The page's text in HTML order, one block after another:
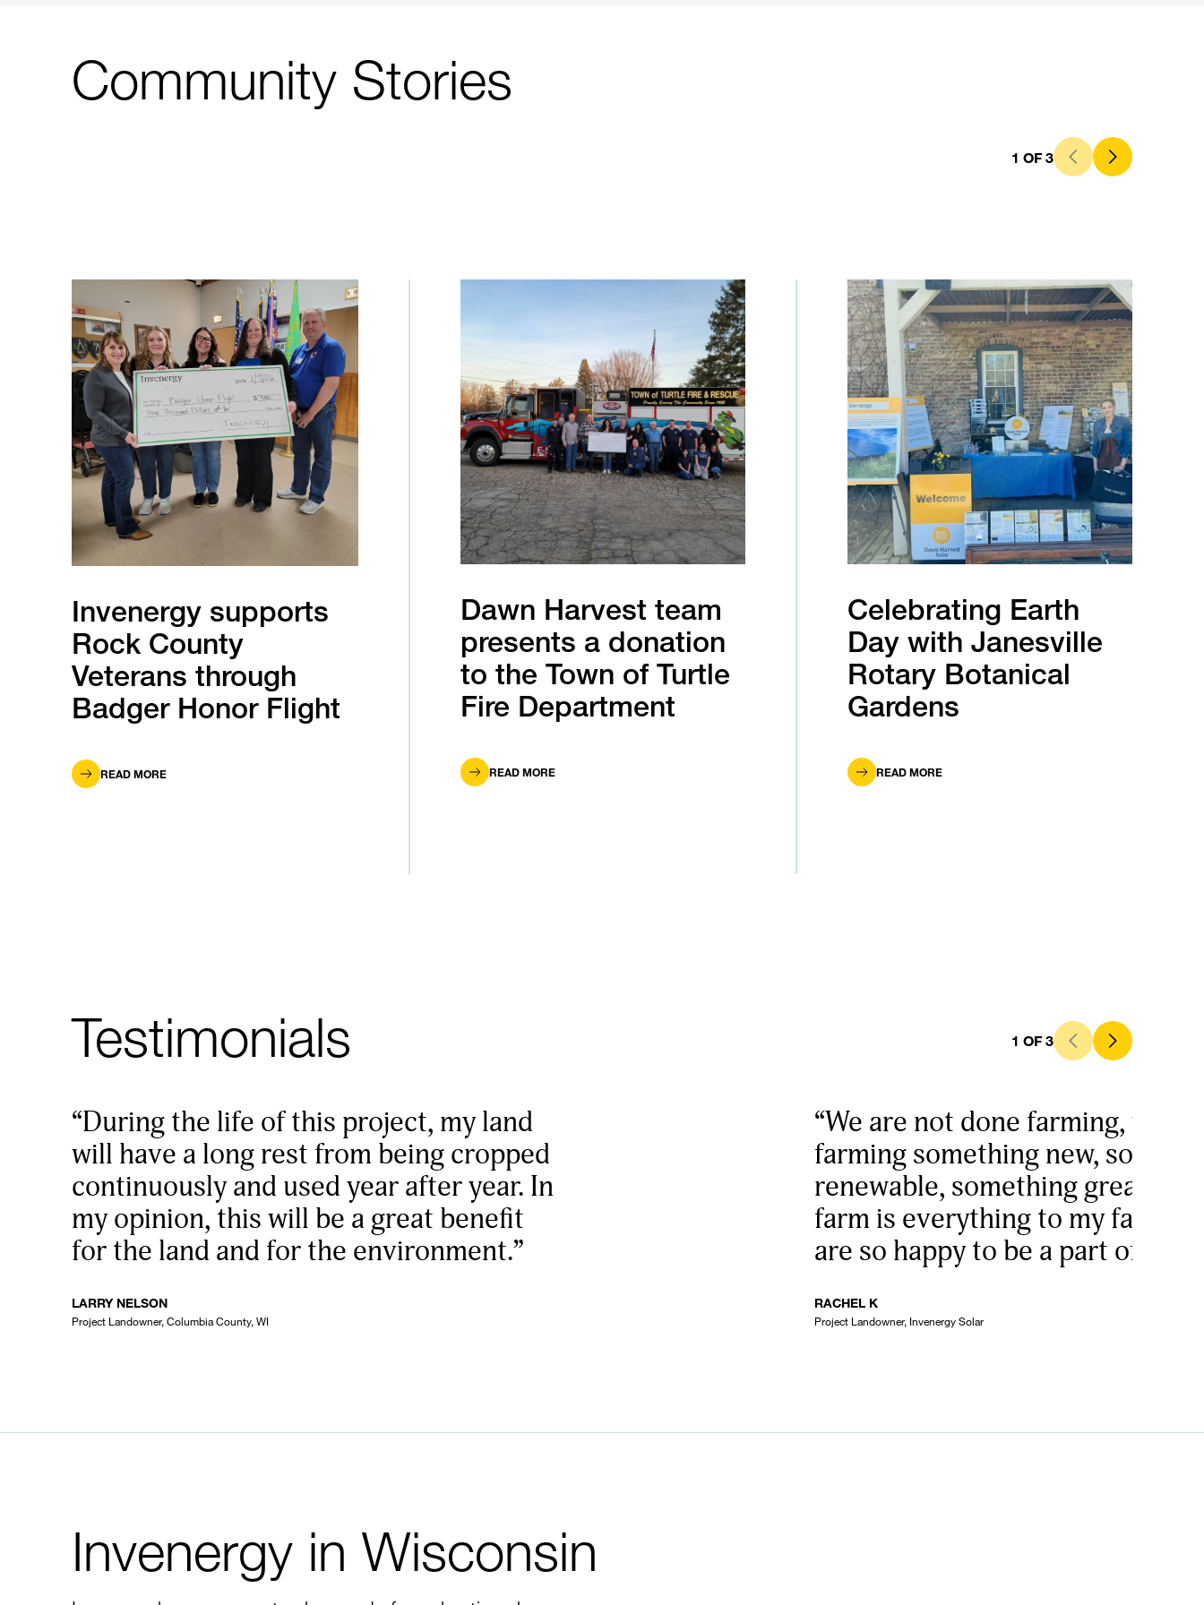
Community Stories
1 OF3
Invenergy supports
Rock County
Veterans through
Badger Honor Flight
READ MORE
Dawn Harvest team
presents a donation
to the Town of Turtle
Fire Department
READ MORE
Celebrating Earth
Day with Janesville
Rotary Botanical
Gardens
READ MORE
Testimonials 1 OF3
“During the life of this project, my land
will have a long rest from being cropped
continuously and used year after year. In
my opinion, this will be a great benefit
for the land and for the environment.”
LARRY NELSON
Project Landowner, Columbia County, WI
“We are not done farming, we
farming something new,
renewable, something great.
farm is everything to my family
are so happy to be a part of it.”
RACHEL K
Project Landowner, Invenergy Solar
Invenergy in Wisconsin